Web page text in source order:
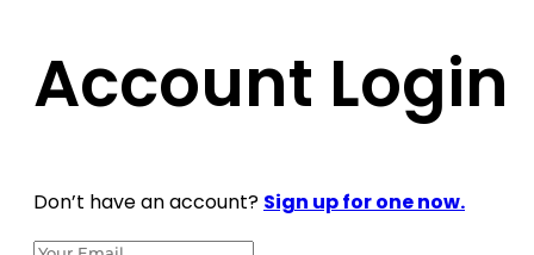
Account Login
Don’t have an account? Sign up for one now.